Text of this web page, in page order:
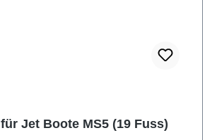
MULTIFLEX für Jet Boote MS5 (19 Fuss)